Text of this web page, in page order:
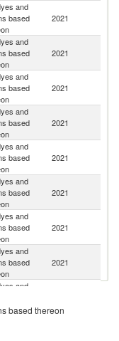
and
based
2021
and
based
2021
and
based
2021
and
based
2021
and
based
2021
and
based
2021
and
based
2021
and
based
2021
and
based
based thereon